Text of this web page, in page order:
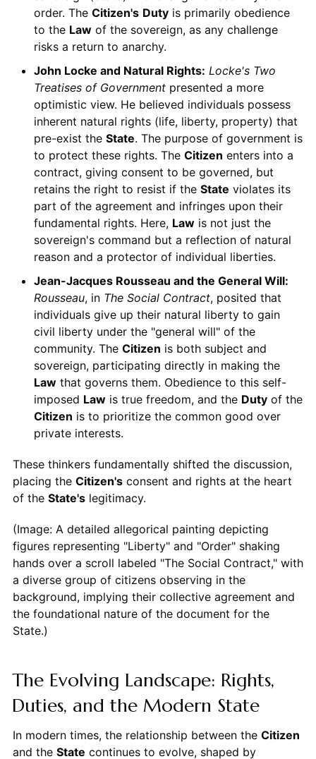
order. The Citizen's Dutyis primarily obedience
to the Lawof the sovereign, as any challenge
risks a return to anarchy.
John Locke and Natural Rights: Locke's Two
Treatises of Governmentpresented a more
optimistic view. He believed individuals possess
inherent natural rights (life, liberty, property) that
pre-exist the State. The purpose of government is
to protect these rights. The Citizen enters into a
contract, giving consent to be governed, but
retains the right to resist if the State violates its
part of the agreement and infringes upon their
fundamental rights. Here, Lawis not just the
sovereign's command but a reflection of natural
reason and a protector of individual liberties.
Jean-Jacques Rousseau and the General Will:
Rousseau, in The Social Contract, posited that
individuals give up their natural liberty to gain
civil liberty under the "general will" of the
community. The Citizen is both subject and
sovereign, participating directly in making the
Lawthat governs them. Obedience to this self-
imposed Lawis true freedom, and the Dutyof the
Citizen is to prioritize the common good over
private interests.
These thinkers fundamentally shifted the discussion,
placing the Citizen'sconsent and rights at the heart
of the State'slegitimacy.
(Image: A detailed allegorical painting depicting
figures representing "Liberty" and "Order" shaking
hands over a scroll labeled "The Social Contract," with
a diverse group of citizens observing in the
background, implying their collective agreement and
the foundational nature of the document for the
State.)
The Evolving Landscape: Rights,
Duties, and the Modern State
In modern times, the relationship between the Citizen
and the State continues to evolve, shaped by